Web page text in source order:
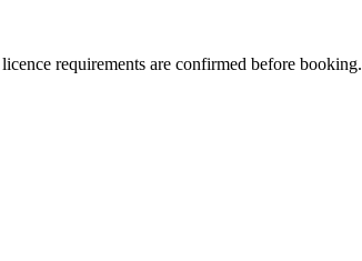
requirements are confirmed before booking.